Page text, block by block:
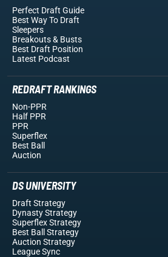
Perfect Draft Guide
Best Way To Draft
Sleepers
Breakouts& Busts
Best Draft Position
Latest Podcast
REDRAFT RANKINGS
Non-PPR
Half PPR
PPR
Superflex
Best Ball
Auction
DS UNIVERSITY
Draft Strategy
Dynasty Strategy
Superflex Strategy
Best Ball Strategy
Auction Strategy
League Sync